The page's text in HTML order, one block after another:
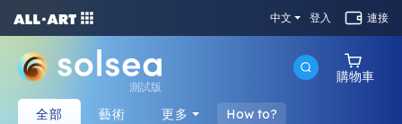
中文 登入 連接
測試版
購物車
全部 藝術 更多 How to?